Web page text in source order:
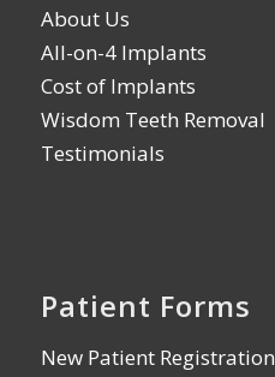
About Us
All-on-4 Implants
Cost of Implants
Wisdom Teeth Removal
Testimonials
Patient Forms
New Patient Registration